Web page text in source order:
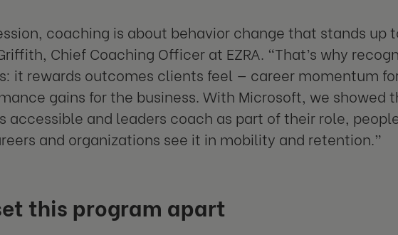
coaching is about behavior change that stands up
Chief Coaching Officer at EZRA. “That’s why
it rewards outcomes clients feel — career momentum
gains for the business. With Microsoft, we showed
accessible and leaders coach as part of their role,
and organizations see it in mobility and retention.”
this program apart